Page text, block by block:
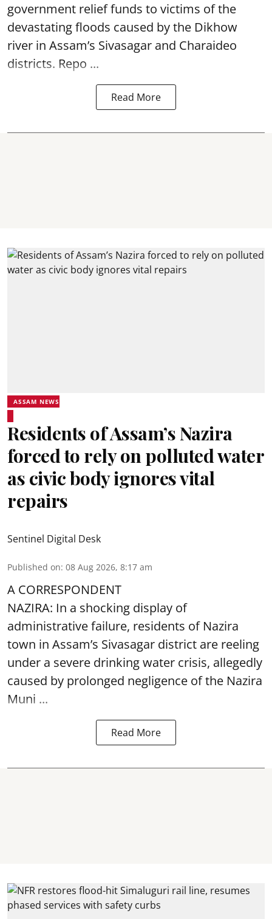
government relief funds to victims of the
devastatingfloods caused by the Dikhow
river in Assam’s Sivasagar and Charaideo
districts. Repo ...
Read More
ASSAM NEWS
Residents of Assam’s Nazira
forced to rely on polluted water
as civic body ignores vital
repairs
Sentinel Digital Desk
Published on: 08 Aug 2026, 8:17 am
A CORRESPONDENT
NAZIRA: In a shocking display of
administrative failure, residents of Nazira
town in Assam’s Sivasagar district are reeling
under a severe drinking water crisis, allegedly
caused by prolonged negligence of the Nazira
Muni ...
Read More